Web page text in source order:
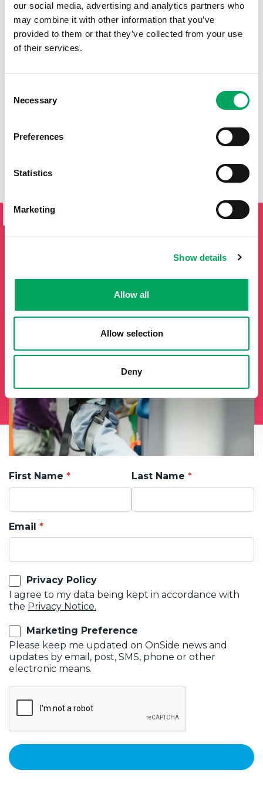
our social media, advertising and analytics partners who
may combine it with other information that you’ve
provided to them or that they’ve collected from your use
of their services.
Selection
Necessary
Preferences
Statistics
Marketing
Show details
Allow all
Allow selection
Deny
NEWSLETTER
If you'd like to keep updated by email on news and events
First Name Last Name
Email
Privacy Policy
I agree to my data being kept in accordance with
the Privacy Notice.
Marketing Preference
Please keep me updated on OnSide news and
updates by email, post, SMS, phone or other
electronic means.